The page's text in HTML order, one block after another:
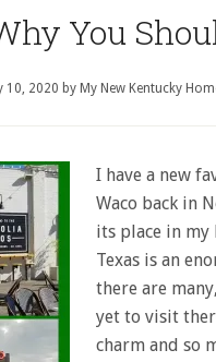
You
10, 2020 by My New Kentucky
I have a new
Waco back in
its place in my
Texas is an
there are
yet to visit
charm and so